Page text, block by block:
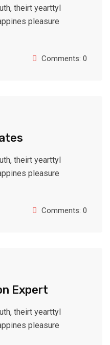
theirt yearttyl
pleasure
Comments: 0
theirt yearttyl
pleasure
Comments: 0
Expert
theirt yearttyl
pleasure